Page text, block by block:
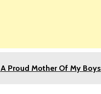
A Proud Mother Of My Boys